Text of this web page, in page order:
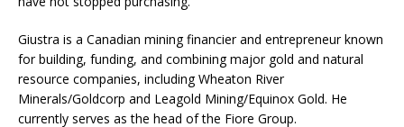
Giustra is a Canadian mining financier and entrepreneur known
for building, funding, and combining major gold and natural
resource companies, including Wheaton River
Minerals/Goldcorp and Leagold Mining/Equinox Gold. He
currently serves as the head of the Fiore Group.